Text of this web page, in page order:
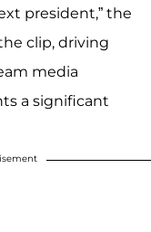
president,” the
clip, driving
media
a significant